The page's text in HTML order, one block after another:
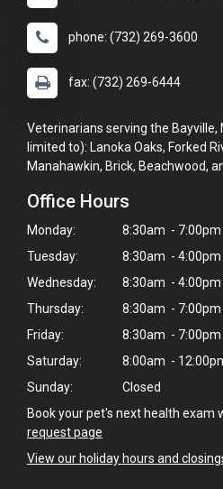
phone: (732) 269-3600
fax: (732) 269-6444
Veterinarians serving the Bayville,
limited to): Lanoka Oaks, Forked
Manahawkin, Brick, Beachwood,
Office Hours
Monday:
8:30am - 7:00pm
Tuesday:
8:30am - 4:00pm
Wednesday:
8:30am - 4:00pm
Thursday:
8:30am - 7:00pm
Friday:
8:30am - 7:00pm
Saturday:
8:00am -
Sunday:
Closed
Book your pet's next health exam
request page
View our holiday hours and